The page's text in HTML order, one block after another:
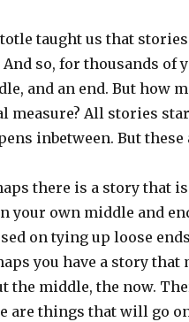
taught us that
And so, for thousands of
and an end. But how
measure? All stories
inbetween. But
there is a story that
your own middle and
on tying up loose
you have a story
the middle, the now.
are things that will go